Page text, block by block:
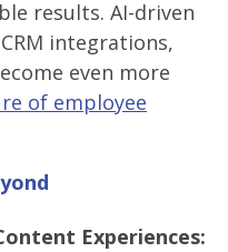
results. AI-driven
integrations,
even more
of employee
Experiences: